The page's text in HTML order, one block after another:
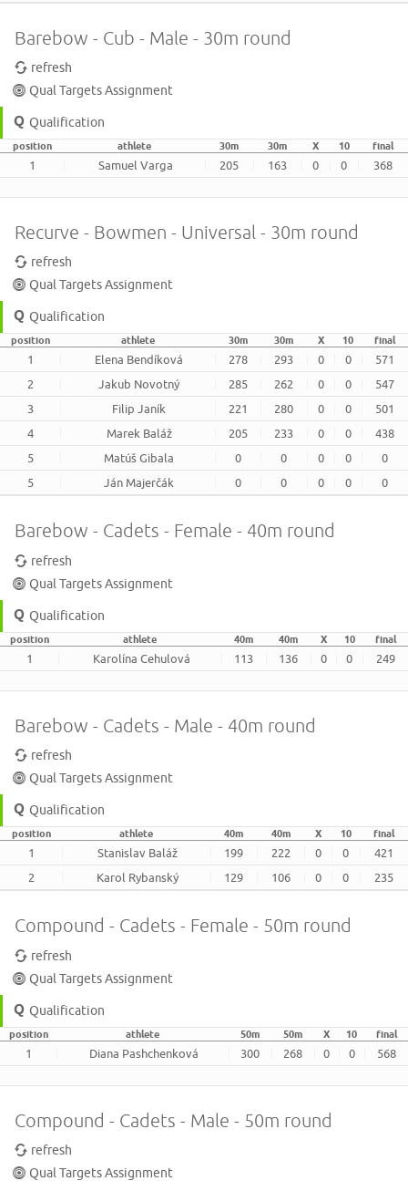
Barebow - Cub - Male - 30m round
refresh
Qual Targets Assignment
Qualification
position athlete 30m 30m X 10 final
1 Samuel Varga 205 163 0 0 368
Recurve - Bowmen - Universal - 30m round
refresh
Qual Targets Assignment
Qualification
position athlete 30m 30m X 10 final
1 Elena Bendíková 278 293 0 0
571
2
Jakub Novotný 285 262 0 0
547
3
Filip Janík 221 280 0 0
501
4
Marek Baláž 205 233 0 0
438
5
Matúš Gibala 0 0 0 0
0
5
Ján Majerčák 0 0 0 0 0
Barebow - Cadets - Female - 40m round
refresh
Qual Targets Assignment
Qualification
position athlete 40m 40m X 10 final
1 Karolína Cehulová 113 136 0 0 249
Barebow - Cadets - Male - 40m round
refresh
Qual Targets Assignment
Qualification
position athlete 40m 40m X 10 final
1 Stanislav Baláž 199 222 0 0
421
2
Karol Rybanský 129 106 0 0 235
Compound - Cadets - Female - 50m round
refresh
Qual Targets Assignment
Qualification
position athlete 50m 50m X 10 final
1 Diana Pashchenková 300 268 0 0 568
Compound - Cadets - Male - 50m round
refresh
Qual Targets Assignment